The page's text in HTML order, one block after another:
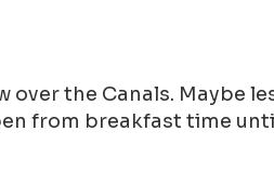
the Canals. Maybe
from breakfast time